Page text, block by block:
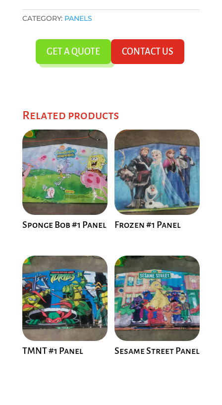
CATEGORY: PANELS
GET A QUOTE CONTACT US
Related products
Sponge Bob #1 Panel Frozen #1 Panel
TMNT #1 Panel Sesame Street Panel